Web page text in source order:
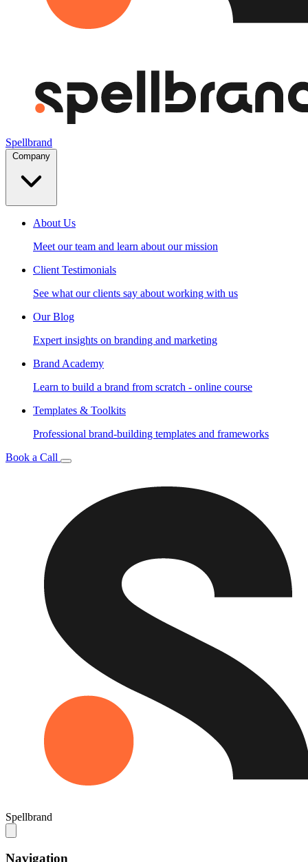
Spellbrand
About Us
Meet our team and learn about our mission
Client Testimonials
See what our clients say about working with us
Our Blog
Expert insights on branding and marketing
Brand Academy
Learn to build a brand from scratch - online course
Templates & Toolkits
Professional brand-building templates and frameworks
Book a Call
Spellbrand
Navigation